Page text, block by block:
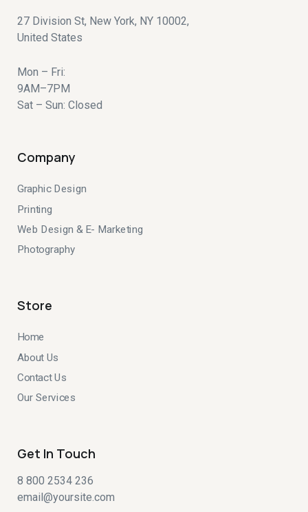
27 Division St, New York, NY 10002,
United States
Mon – Fri:
9AM–7PM
Sat – Sun: Closed
Company
Graphic Design
Printing
Web Design & E- Marketing
Photography
Store
Home
About Us
Contact Us
Our Services
Get In Touch
8 800 2534 236
email@yoursite.com